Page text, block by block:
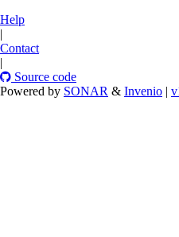
Help
|
Contact
|
Source code
Powered by SONAR & Invenio |